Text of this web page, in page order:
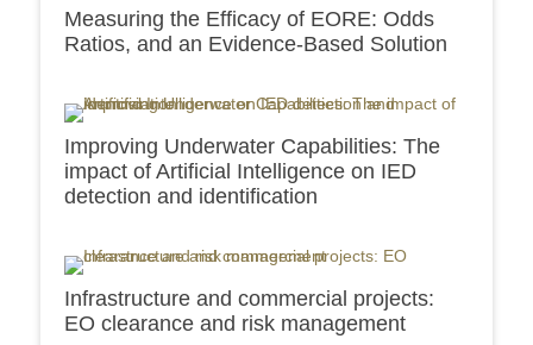
Measuring the Efficacy of EORE: Odds
Ratios, and an Evidence-Based Solution
Improving Underwater Capabilities: The
impact of Artificial Intelligence on IED
detection and identification
Infrastructure and commercial projects:
EO clearance and risk management